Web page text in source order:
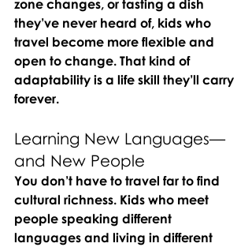
zone changes, or tasting a dish
they’ve never heard of, kids who
travel become more flexible and
open to change. That kind of
adaptability is a life skill they’ll carry
forever.
Learning New Languages—
and New People
You don’t have to travel far to find
cultural richness. Kids who meet
people speaking different
languages and living in different